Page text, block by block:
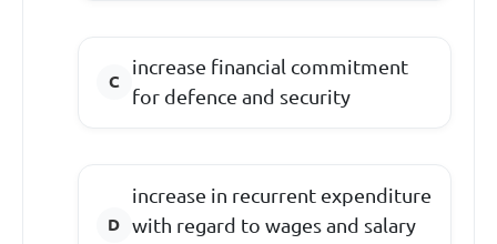
increase financial commitment
for defence and security
increase in recurrent expenditure
with regard to wages and salary